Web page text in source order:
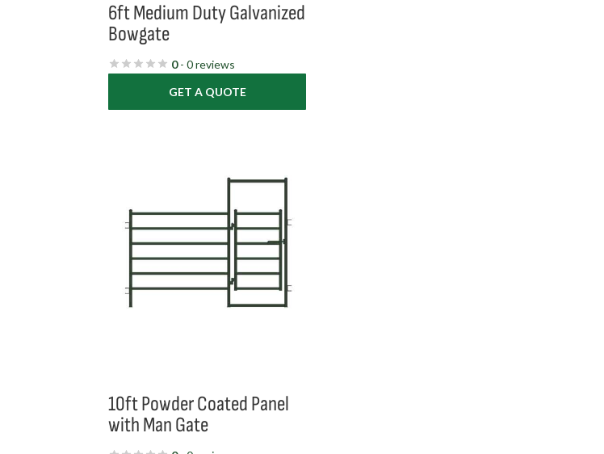
6ft Medium Duty Galvanized
Bowgate
0- 0 reviews
GET A QUOTE
10ft Powder Coated Panel
with Man Gate